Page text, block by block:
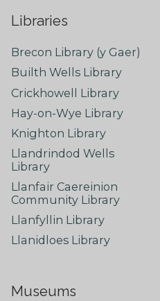
Libraries
Brecon Library (y Gaer)
Builth Wells Library
Crickhowell Library
Hay-on-Wye Library
Knighton Library
Llandrindod Wells
Library
Llanfair Caereinion
Community Library
Llanfyllin Library
Llanidloes Library
Museums